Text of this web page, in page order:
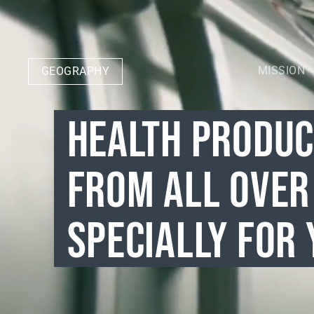
GEOGRAPHY MISSION
HEALTH
FROM ALL
SPECIALLY FOR